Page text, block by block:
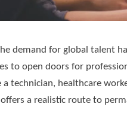
demand for global talent
to open doors for
technician, healthcare
a realistic route to